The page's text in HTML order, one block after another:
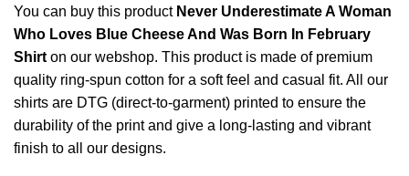
You can buy this product Never Underestimate A Woman
Who Loves Blue Cheese And Was Born In February
Shirton our webshop. This product is made of premium
quality ring-spun cotton for a soft feel and casual fit. All our
shirts are DTG (direct-to-garment) printed to ensure the
durability of the print and give a long-lasting and vibrant
finish to all our designs.